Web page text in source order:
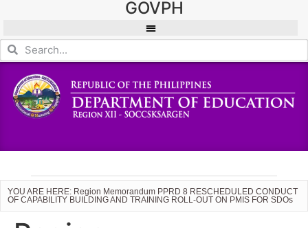
GOVPH
YOU ARE HERE: Region Memorandum PPRD 8 RESCHEDULED CONDUCT
OF CAPABILITY BUILDING AND TRAINING ROLL-OUT ON PMIS FOR SDOs